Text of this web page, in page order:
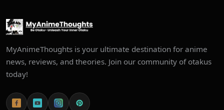
MyAnimeThoughts is your ultimate destination for anime
news, reviews, and theories. Join our community of otakus
today!